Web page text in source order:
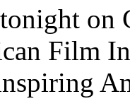
on
Film